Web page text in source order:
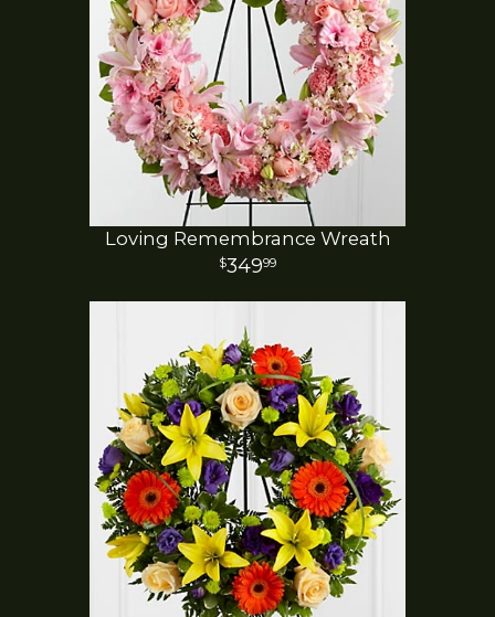
Loving Remembrance Wreath
34999